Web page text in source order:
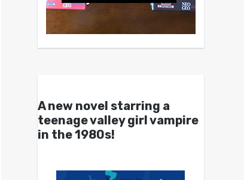
A new novel starring a
teenage valley girl vampire
in the 1980s!